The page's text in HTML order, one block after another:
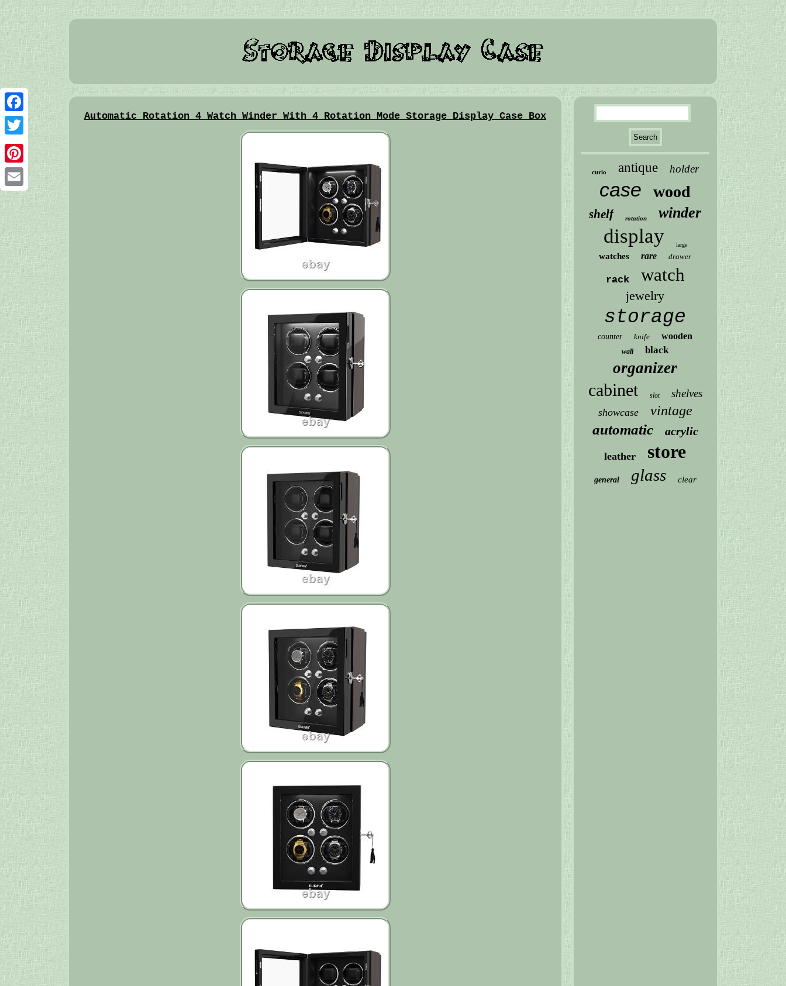
Facebook
Twitter
Pinterest
Email
Automatic Rotation 4 Watch Winder With 4 Rotation Mode Storage Display Case Box
curio antique holder
case wood
shelf rotation winder
display large
watches rare drawer
rack watch
jewelry
storage
counter knife wooden
wall black
organizer
cabinet slot shelves
showcase vintage
automatic acrylic
leather store
general glass clear